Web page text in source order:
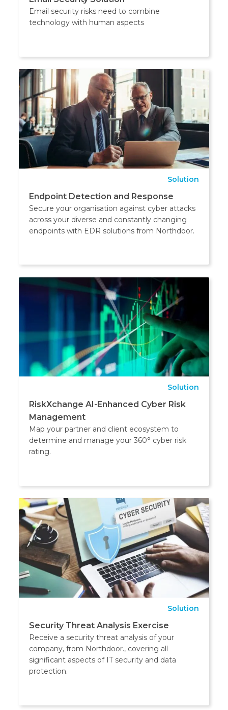
Email security risks need to combine
technology with human aspects
Solution
Endpoint Detection and Response
Secure your organisation against cyber attacks
across your diverse and constantly changing
endpoints with EDR solutions from Northdoor.
Solution
RiskXchange AI-Enhanced Cyber Risk
Management
Map your partner and client ecosystem to
determine and manage your 360° cyber risk
rating.
Solution
Security Threat Analysis Exercise
Receive a security threat analysis of your
company, from Northdoor., covering all
significant aspects of IT security and data
protection.